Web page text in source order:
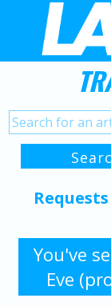
You've
Eve